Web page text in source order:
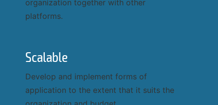
organization together with other
platforms.
Scalable
Develop and implement forms of
application to the extent that it suits the
Company
Email address